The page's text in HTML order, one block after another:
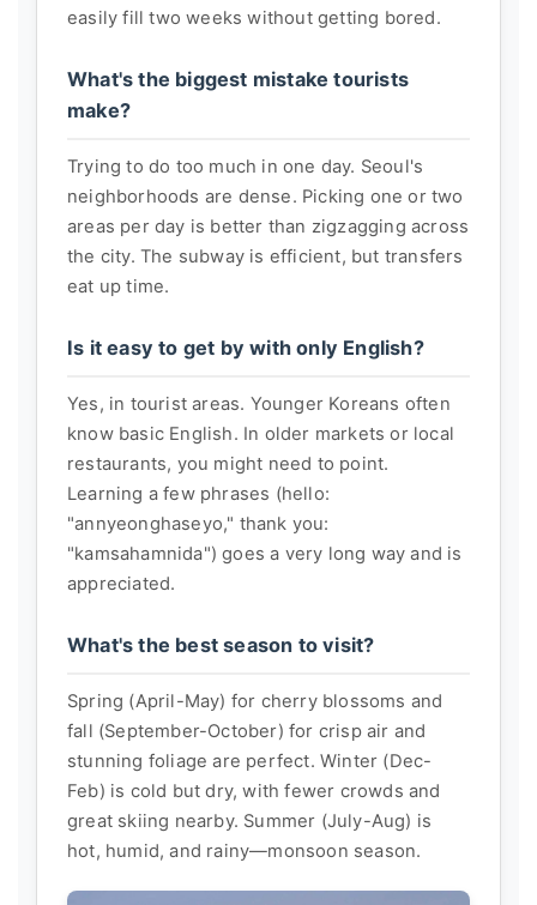
easily fill two weeks without getting bored.
What's the biggest mistake tourists
make?
Trying to do too much in one day. Seoul's
neighborhoods are dense. Picking one or two
areas per day is better than zigzagging across
the city. The subway is efficient, but transfers
eat up time.
Is it easy to get by with only English?
Yes, in tourist areas. Younger Koreans often
know basic English. In older markets or local
restaurants, you might need to point.
Learning a few phrases (hello:
"annyeonghaseyo," thank you:
"kamsahamnida") goes a very long way and is
appreciated.
What's the best season to visit?
Spring (April-May) for cherry blossoms and
fall (September-October) for crisp air and
stunning foliage are perfect. Winter (Dec-
Feb) is cold but dry, with fewer crowds and
great skiing nearby. Summer (July-Aug) is
hot, humid, and rainy—monsoon season.